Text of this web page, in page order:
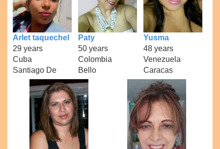
Arlet taquechel
29 years
Cuba
Santiago De
Paty
50 years
Colombia
Bello
Yusma
48 years
Venezuela
Caracas